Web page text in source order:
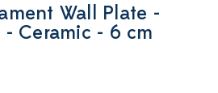
Wall Plate -
Ceramic - 6 cm